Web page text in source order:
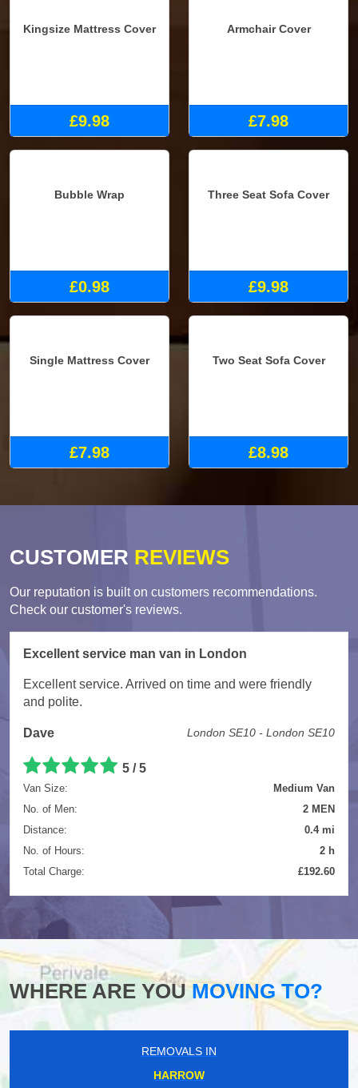
Kingsize Mattress Cover
£9.98
Armchair Cover
£7.98
Bubble Wrap
£0.98
Three Seat Sofa Cover
£9.98
Single Mattress Cover
£7.98
Two Seat Sofa Cover
£8.98
CUSTOMER REVIEWS
Our reputation is built on customers recommendations.
Check our customer's reviews.
Excellent service man van in London
Excellent service. Arrived on time and were friendly
and polite.
Dave London SE10 - London SE10
5 /5
Van Size:
Medium Van
No. of Men:
2 MEN
Distance:
0.4 mi
No. of Hours:
2 h
Total Charge:
£192.60
WHERE ARE YOUMOVING TO?
REMOVALS IN
HARROW